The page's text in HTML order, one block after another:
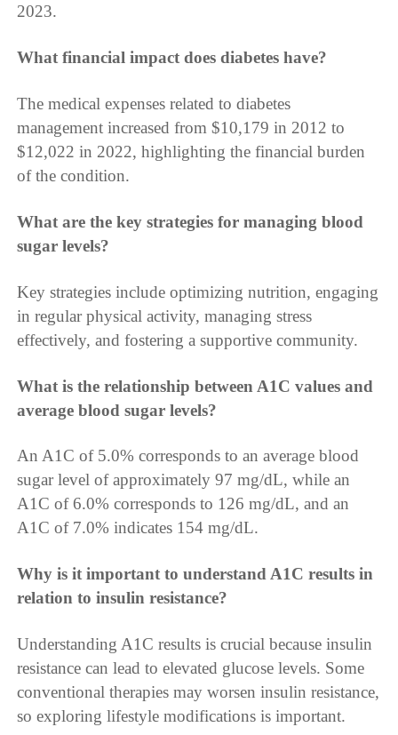
2023.
What financial impact does diabetes have?
The medical expenses related to diabetes
management increased from $10,179 in 2012 to
$12,022 in 2022, highlighting the financial burden
of the condition.
What are the key strategies for managing blood
sugar levels?
Key strategies include optimizing nutrition, engaging
in regular physical activity, managing stress
effectively, and fostering a supportive community.
What is the relationship between A1C values and
average blood sugar levels?
An A1C of 5.0% corresponds to an average blood
sugar level of approximately 97 mg/dL, while an
A1C of 6.0% corresponds to 126 mg/dL, and an
A1C of 7.0% indicates 154 mg/dL.
Why is it important to understand A1C results in
relation to insulin resistance?
Understanding A1C results is crucial because insulin
resistance can lead to elevated glucose levels. Some
conventional therapies may worsen insulin resistance,
so exploring lifestyle modifications is important.